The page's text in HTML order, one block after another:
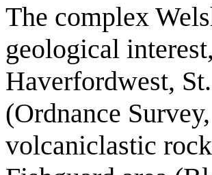
The complex
geological
Haverfordwest,
(Ordnance
volcaniclastic